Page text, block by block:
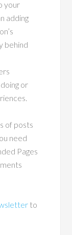
your
adding
behind
or
of posts
need
Pages
to